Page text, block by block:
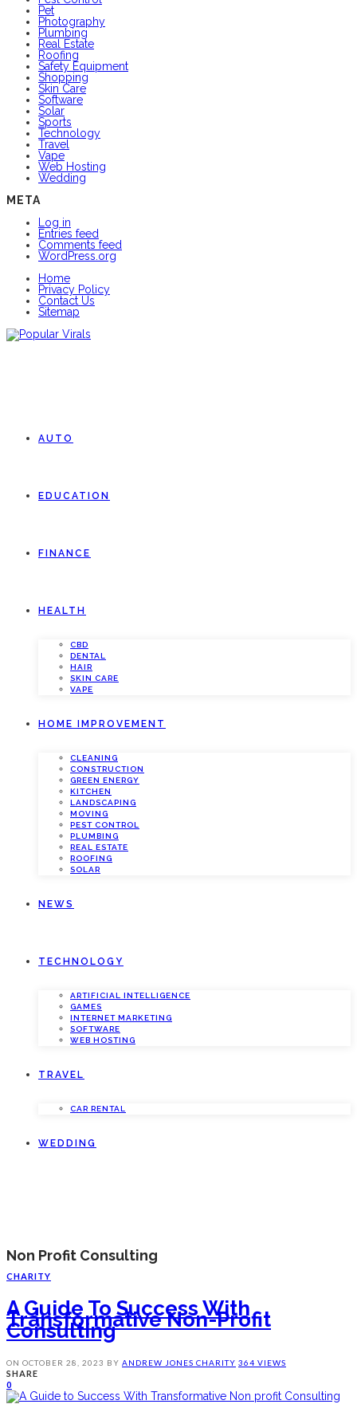
Pet
Photography
Plumbing
Real Estate
Roofing
Safety Equipment
Shopping
Skin Care
Software
Solar
Sports
Technology
Travel
Vape
Web Hosting
Wedding
META
Log in
Entries feed
Comments feed
WordPress.org
Home
Privacy Policy
Contact Us
Sitemap
AUTO
EDUCATION
FINANCE
HEALTH
CBD
DENTAL
HAIR
SKIN CARE
VAPE
HOME IMPROVEMENT
CLEANING
CONSTRUCTION
GREEN ENERGY
KITCHEN
LANDSCAPING
MOVING
PEST CONTROL
PLUMBING
REAL ESTATE
ROOFING
SOLAR
NEWS
TECHNOLOGY
ARTIFICIAL INTELLIGENCE
GAMES
INTERNET MARKETING
SOFTWARE
WEB HOSTING
TRAVEL
CAR RENTAL
WEDDING
Non Profit Consulting
CHARITY
A Guide To Success With
Transformative Non-Profit
Consulting
ON OCTOBER 28, 2023 BY ANDREW JONES CHARITY 364 VIEWS
SHARE
0